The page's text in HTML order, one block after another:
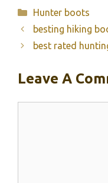
Categories
Hunter boots
besting hiking
best rated
Leave A